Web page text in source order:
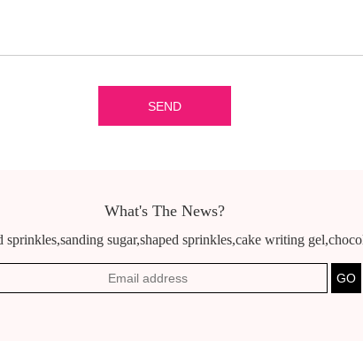
What's The News?
sugar,shaped sprinkles,cake writing